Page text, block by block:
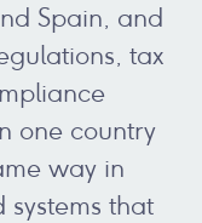
Spain, and
tax
one country
way in
systems that